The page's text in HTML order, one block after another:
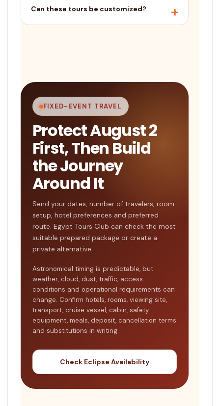
Can these tours be customized?
FIXED-EVENT TRAVEL
Protect August 2
First, Then Build
the Journey
Around It
Send your dates, number of travelers, room
setup, hotel preferences and preferred
route. Egypt Tours Club can check the most
suitable prepared package or create a
private alternative.
Astronomical timing is predictable, but
weather, cloud, dust, traffic, access
conditions and operational requirements can
change. Confirm hotels, rooms, viewing site,
transport, cruise vessel, cabin, safety
equipment, meals, deposit, cancellation terms
and substitutions in writing.
Check Eclipse Availability